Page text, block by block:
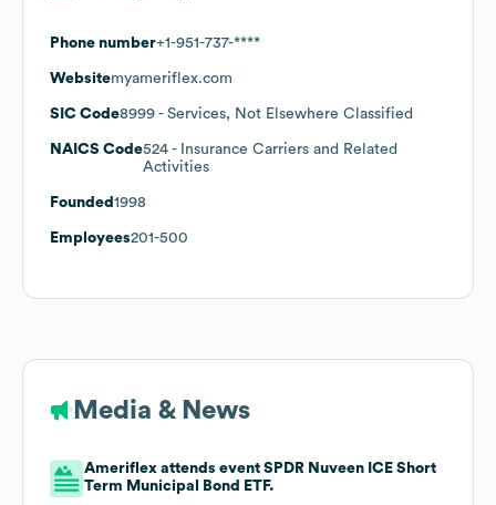
Phone number+1-951-737-****
Websitemyameriflex.com
SIC Code8999 - Services, Not Elsewhere Classified
NAICS Code524 - Insurance Carriers and Related
Activities
Founded 1998
Employees201-500
Media & News
Ameriflex attends event SPDR Nuveen ICE Short
Term Municipal Bond ETF.